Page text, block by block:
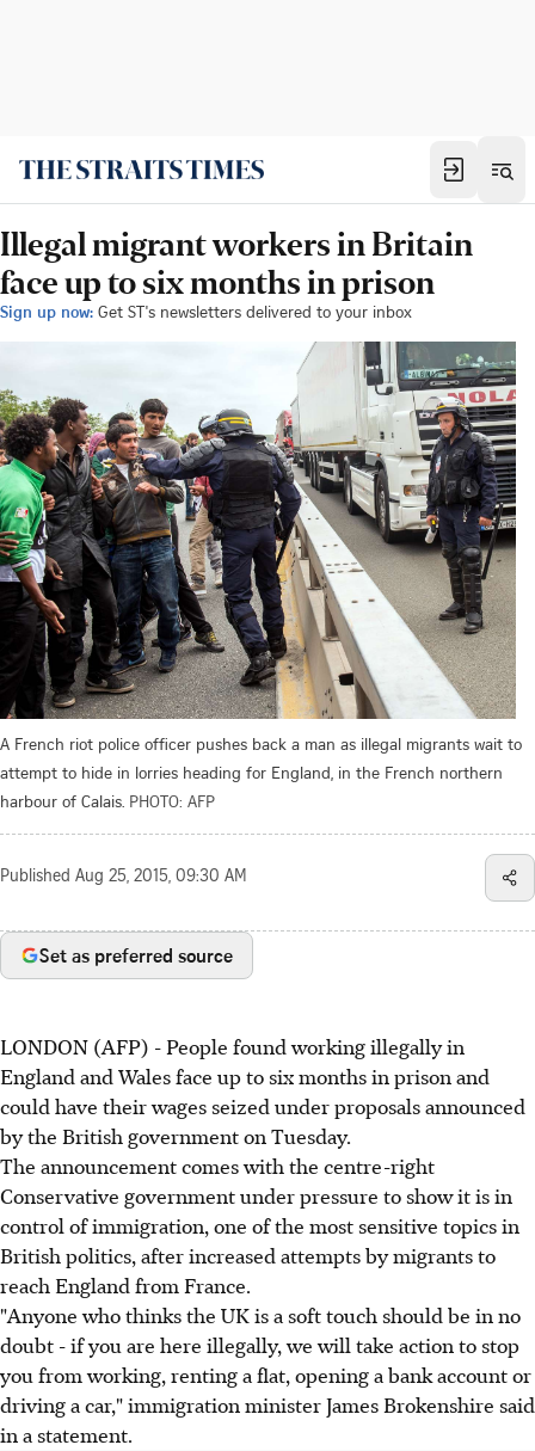
Illegal migrant workers in Britain
face up to six months in prison
Sign up now: Get ST's newsletters delivered to your inbox
A French riot police officer pushes back a man as illegal migrants wait to
attempt to hide in lorries heading for England, in the French northern
harbour of Calais. PHOTO: AFP
Published Aug 25, 2015, 09:30 AM
Set as preferred source
LONDON (AFP) - People found working illegally in
England and Wales face up to six months in prison and
could have their wages seized under proposals announced
by the British government on Tuesday.
The announcement comes with the centre-right
Conservative government under pressure to show it is in
control of immigration, one of the most sensitive topics in
British politics, after increased attempts by migrants to
reach England from France.
"Anyone who thinks the UK is a soft touch should be in no
doubt - if you are here illegally, we will take action to stop
you from working, renting a flat, opening a bank account or
driving a car," immigration minister James Brokenshire said
in a statement.